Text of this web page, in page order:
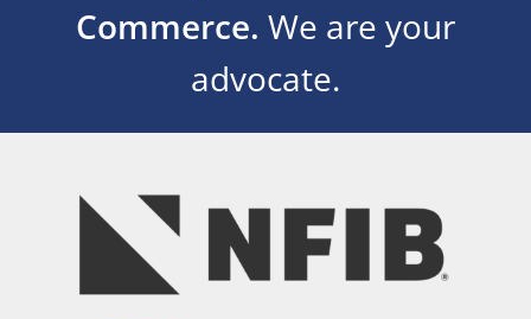
Commerce. We are your
advocate.